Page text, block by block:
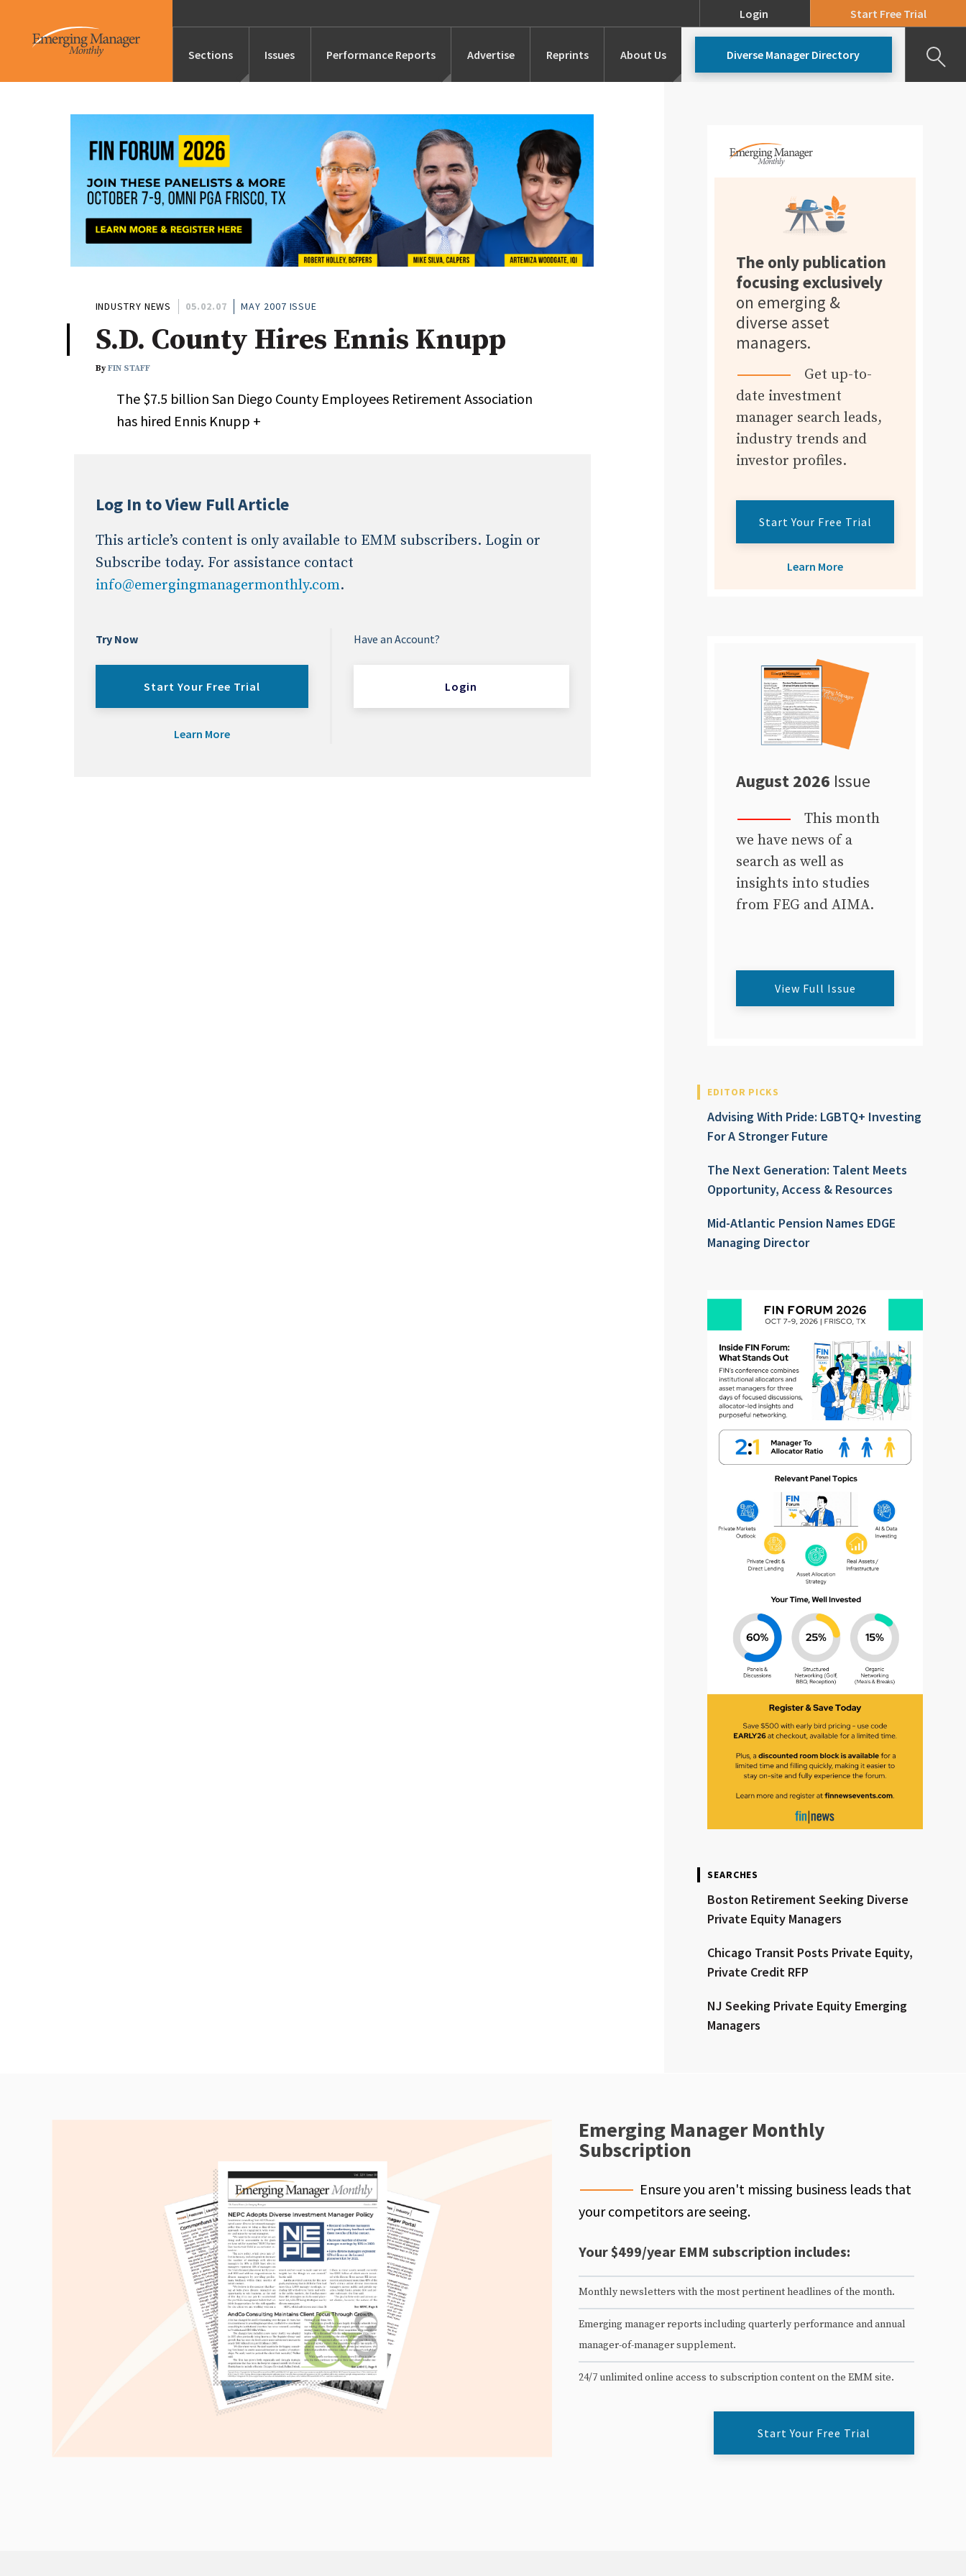
Login Start Free Trial
Sections
Features/Profiles Marketing
Launches Alternatives
Industry News Expert Advice
Issues Performance Reports Advertise Reprints About Us Diverse Manager Directory
INDUSTRY NEWS 05.02.07 MAY 2007 ISSUE
S.D. County Hires Ennis Knupp
ByFIN STAFF
The $7.5 billion San Diego County Employees Retirement Association
has hired Ennis Knupp +
Log In to View Full Article
This article’s content is only available to EMM subscribers. Login or
Subscribe today. For assistance contact
info@emergingmanagermonthly.com.
Try Now
Start Your Free Trial
Learn More
Have an Account?
Login
The only publication
focusing exclusively
on emerging &
diverse asset
managers.
Get up-to-
date investment
manager search leads,
industry trends and
investor profiles.
Start Your Free Trial
Learn More
August 2026 Issue
This month
we have news of a
search as well as
insights into studies
from FEG and AIMA.
View Full Issue
EDITOR PICKS
Advising With Pride: LGBTQ+ Investing
For A Stronger Future
The Next Generation: Talent Meets
Opportunity, Access & Resources
Mid-Atlantic Pension Names EDGE
Managing Director
SEARCHES
Boston Retirement Seeking Diverse
Private Equity Managers
Chicago Transit Posts Private Equity,
Private Credit RFP
NJ Seeking Private Equity Emerging
Managers
Emerging Manager Monthly
Subscription
Ensure you aren't missing business leads that
your competitors are seeing.
Your $499/year EMM subscription includes:
Monthly newsletters with the most pertinent headlines of the month.
Emerging manager reports including quarterly performance and annual
manager-of-manager supplement.
24/7 unlimited online access to subscription content on the EMM site.
Start Your Free Trial